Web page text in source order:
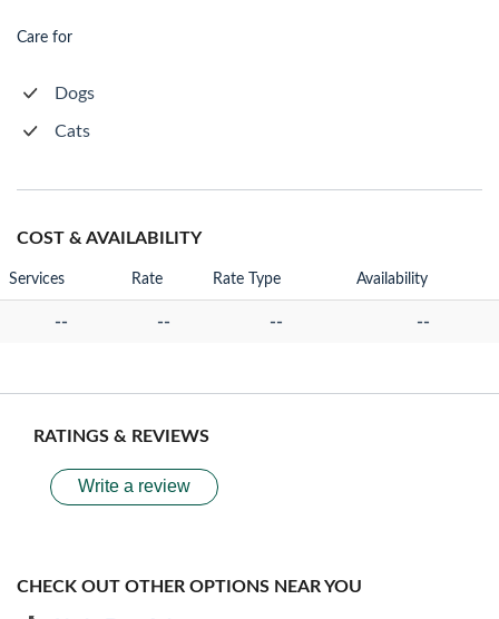
Care for
Dogs
Cats
COST & AVAILABILITY
Services Rate Rate Type Availability
-- -- -- --
RATINGS & REVIEWS
Write a review
CHECK OUT OTHER OPTIONS NEAR YOU